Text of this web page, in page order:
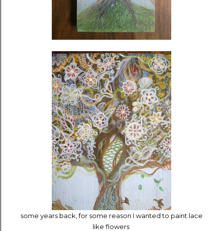
some years back, for some reason I wanted to paint lace
like flowers